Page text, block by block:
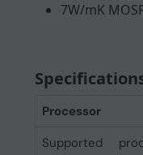
7W/mK
Processor
Supported